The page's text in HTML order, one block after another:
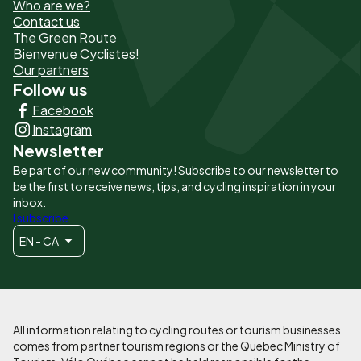
de
page
-
Liens
principaux
Who are we?
Contact us
The Green Route
Bienvenue Cyclistes!
Our partners
Follow us
Facebook
Instagram
Newsletter
Be part of our new community! Subscribe to our newsletter to
be the first to receive news, tips, and cycling inspiration in your
inbox.
I subscribe
EN - CA
All information relating to cycling routes or tourism businesses
comes from partner tourism regions or the Quebec Ministry of